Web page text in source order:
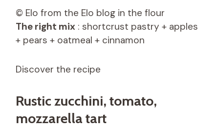
© Elo from the Elo blog in the flour
The right mix : shortcrust pastry + apples
+ pears + oatmeal + cinnamon
Discover the recipe
Rustic zucchini, tomato,
mozzarella tart